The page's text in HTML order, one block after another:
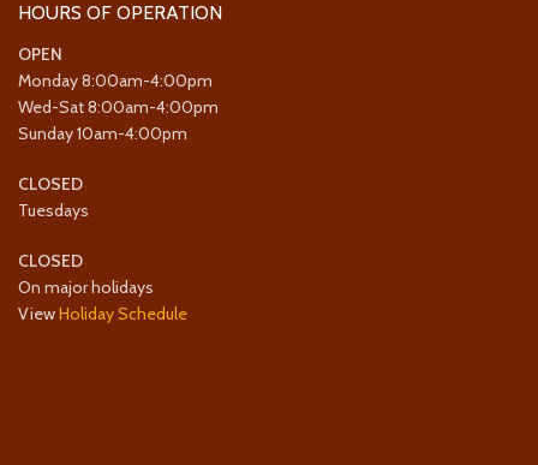
HOURS OF OPERATION
OPEN
Monday 8:00am-4:00pm
Wed-Sat 8:00am-4:00pm
Sunday 10am-4:00pm
CLOSED
Tuesdays
CLOSED
On major holidays
ViewHoliday Schedule